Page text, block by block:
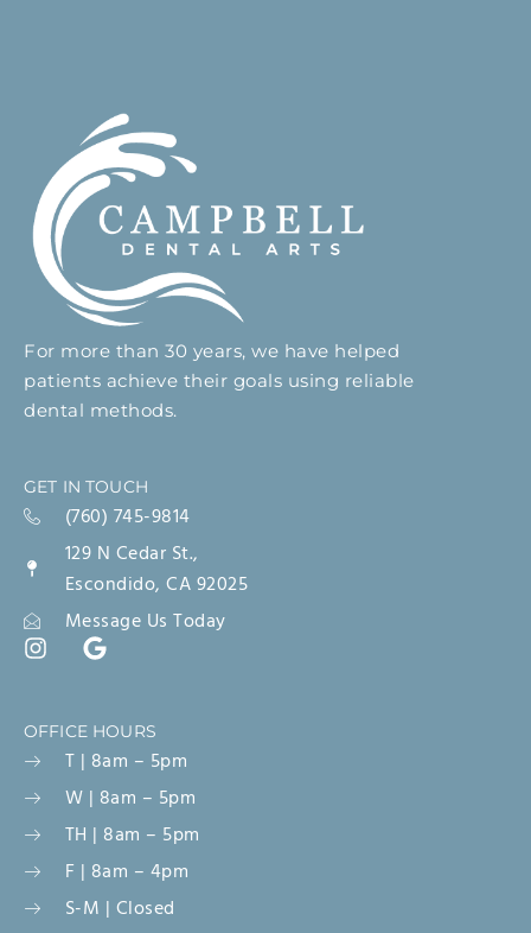
For more than 30 years, we have helped
patients achieve their goals using reliable
dental methods.
GET IN TOUCH
(760) 745-9814
129 N Cedar St.,
Escondido, CA 92025
Message Us Today
OFFICE HOURS
T | 8am – 5pm
W | 8am – 5pm
TH | 8am – 5pm
F | 8am – 4pm
S-M | Closed